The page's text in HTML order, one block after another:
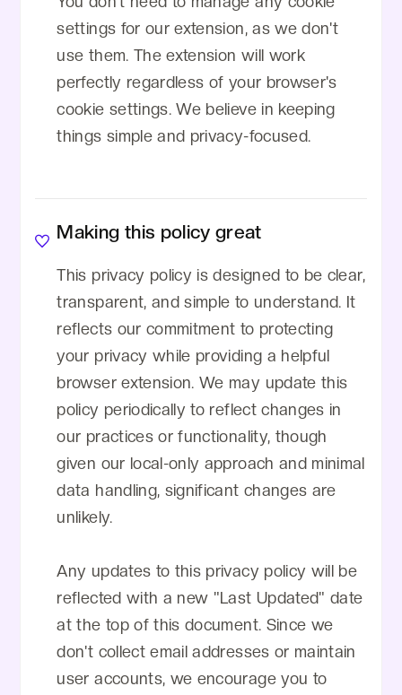
settings for our extension, as we don't
use them. The extension will work
perfectly regardless of your browser's
cookie settings. We believe in keeping
things simple and privacy-focused.
Making this policy great
This privacy policy is designed to be clear,
transparent, and simple to understand. It
reflects our commitment to protecting
your privacy while providing a helpful
browser extension. We may update this
policy periodically to reflect changes in
our practices or functionality, though
given our local-only approach and minimal
data handling, significant changes are
unlikely.
Any updates to this privacy policy will be
reflected with a new "Last Updated" date
at the top of this document. Since we
don't collect email addresses or maintain
user accounts, we encourage you to